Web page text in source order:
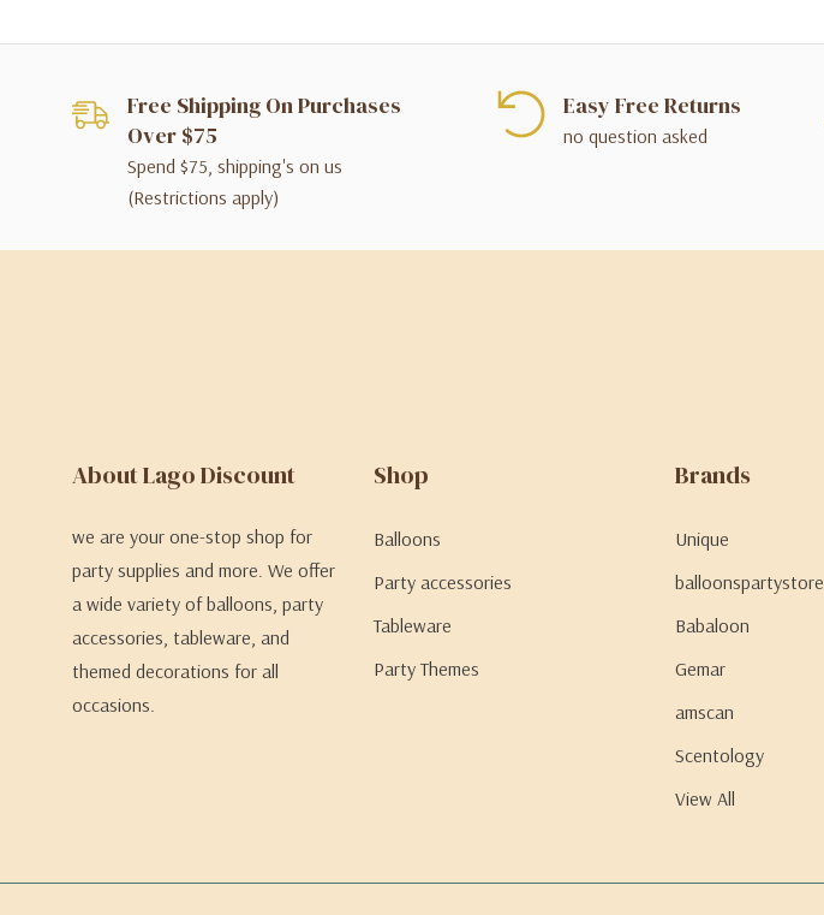
Free Shipping On Purchases
Over $75
Spend $75, shipping's on us
(Restrictions apply)
Easy Free Returns
no question asked
About Lago Discount
we are your one-stop shop for
party supplies and more. We offer
a wide variety of balloons, party
accessories, tableware, and
themed decorations for all
occasions.
Shop
Balloons
Party accessories
Tableware
Party Themes
Brands
Unique
balloonspartystore
Babaloon
Gemar
amscan
Scentology
View All